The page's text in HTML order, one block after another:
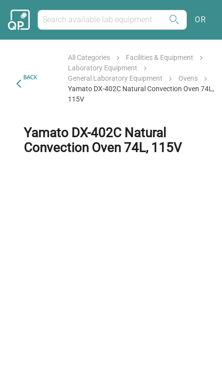
OR
BACK
All Categories
Facilities & Equipment
Laboratory Equipment
General Laboratory Equipment
Ovens
Yamato DX-402C Natural Convection Oven 74L,
115V
Yamato DX-402C Natural
Convection Oven 74L, 115V